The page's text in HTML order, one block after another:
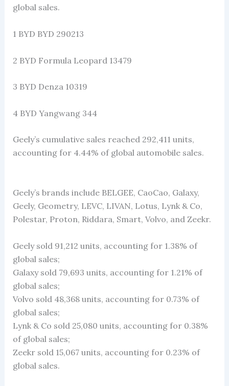
global sales.
1 BYD BYD 290213
2 BYD Formula Leopard 13479
3 BYD Denza 10319
4 BYD Yangwang 344
Geely’s cumulative sales reached 292,411 units,
accounting for 4.44% of global automobile sales.
Geely’s brands include BELGEE, CaoCao, Galaxy,
Geely, Geometry, LEVC, LIVAN, Lotus, Lynk & Co,
Polestar, Proton, Riddara, Smart, Volvo, and Zeekr.
Geely sold 91,212 units, accounting for 1.38% of
global sales;
Galaxy sold 79,693 units, accounting for 1.21% of
global sales;
Volvo sold 48,368 units, accounting for 0.73% of
global sales;
Lynk & Co sold 25,080 units, accounting for 0.38%
of global sales;
Zeekr sold 15,067 units, accounting for 0.23% of
global sales.